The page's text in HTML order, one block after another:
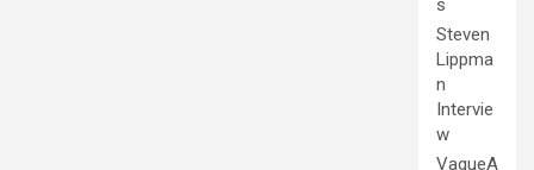
s
Steven
Lippma
n
Intervie
w
VagueA